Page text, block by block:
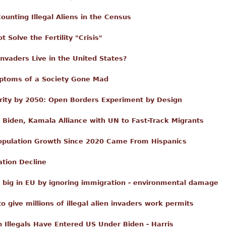
Illegal Aliens in the Census
Solve the Fertility "Crisis"
Live in the United States?
of a Society Gone Mad
by 2050: Open Borders Experiment by Design
Kamala Alliance with UN to Fast-Track Migrants
Growth Since 2020 Came From Hispanics
Decline
in EU by ignoring immigration - environmental damage
give millions of illegal alien invaders work permits
Illegals Have Entered US Under Biden - Harris